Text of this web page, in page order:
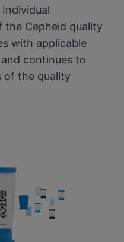
the Cepheid quality
with applicable
continues to
of the quality